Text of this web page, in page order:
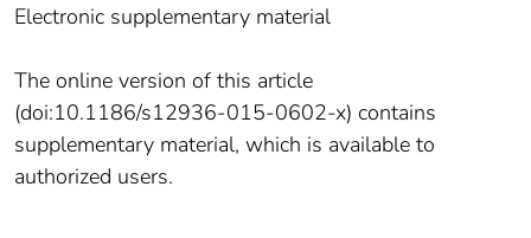
Electronic supplementary material
The online version of this article
(doi:10.1186/s12936-015-0602-x) contains
supplementary material, which is available to
authorized users.